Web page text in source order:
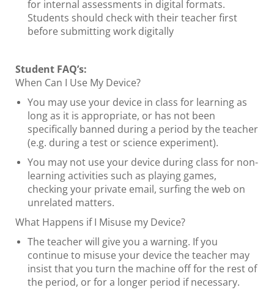
for internal assessments in digital formats.
Students should check with their teacher first
before submitting work digitally
Student FAQ’s:
When Can I Use My Device?
You may use your device in class for learning as
long as it is appropriate, or has not been
specifically banned during a period by the teacher
(e.g. during a test or science experiment).
You may not use your device during class for non-
learning activities such as playing games,
checking your private email, surfing the web on
unrelated matters.
What Happens if I Misuse my Device?
The teacher will give you a warning. If you
continue to misuse your device the teacher may
insist that you turn the machine off for the rest of
the period, or for a longer period if necessary.